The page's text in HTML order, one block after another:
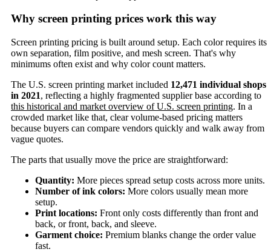
Why screen printing prices work this way
Screen printing pricing is built around setup. Each color requires its
own separation, film positive, and mesh screen. That's why
minimums often exist and why color count matters.
The U.S. screen printing market included 12,471 individual shops
in 2021, reflecting a highly fragmented supplier base according to
this historical and market overview of U.S. screen printing. In a
crowded market like that, clear volume-based pricing matters
because buyers can compare vendors quickly and walk away from
vague quotes.
The parts that usually move the price are straightforward:
Quantity: More pieces spread setup costs across more units.
Number of ink colors: More colors usually mean more
setup.
Print locations: Front only costs differently than front and
back, or front, back, and sleeve.
Garment choice: Premium blanks change the order value
fast.